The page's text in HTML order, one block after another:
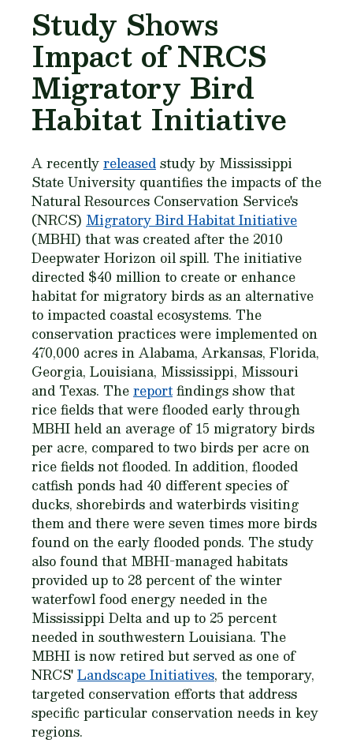
Study Shows
Impact of NRCS
Migratory Bird
Habitat Initiative
A recentlyreleasedstudy by Mississippi
State University quantifies the impacts of the
Natural Resources Conservation Service's
(NRCS) Migratory Bird Habitat Initiative
(MBHI) that was created after the 2010
Deepwater Horizon oil spill. The initiative
directed $40 million to create or enhance
habitat for migratory birds as an alternative
to impacted coastal ecosystems. The
conservation practices were implemented on
470,000 acres in Alabama, Arkansas, Florida,
Georgia, Louisiana, Mississippi, Missouri
and Texas. Thereportfindings show that
rice fields that were flooded early through
MBHI held an average of 15 migratory birds
per acre, compared to two birds per acre on
rice fields not flooded. In addition, flooded
catfish ponds had 40 different species of
ducks, shorebirds and waterbirds visiting
them and there were seven times more birds
found on the early flooded ponds. The study
also found that MBHI-managed habitats
provided up to 28 percent of the winter
waterfowl food energy needed in the
Mississippi Delta and up to 25 percent
needed in southwestern Louisiana. The
MBHI is now retired but served as one of
NRCS'Landscape Initiatives, the temporary,
targeted conservation efforts that address
specific particular conservation needs in key
regions.